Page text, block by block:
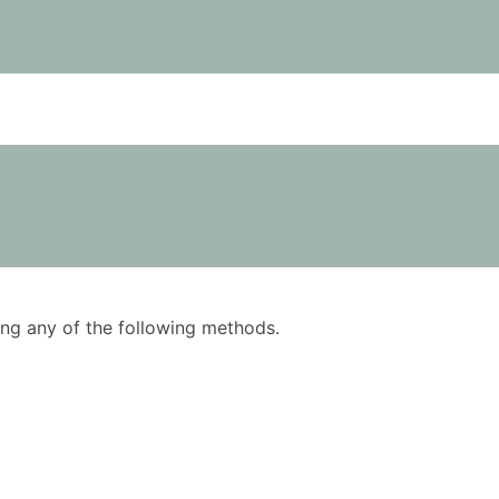
any of the following methods.